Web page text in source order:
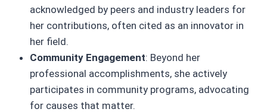
acknowledged by peers and industry leaders for
her contributions, often cited as an innovator in
her field.
Community Engagement: Beyond her
professional accomplishments, she actively
participates in community programs, advocating
for causes that matter.